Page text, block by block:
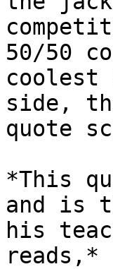
50/50
side,
quote
*This
and is
his
reads,*